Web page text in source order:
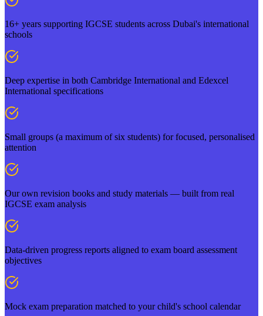
16+ years supporting IGCSE students across Dubai's international
schools
Deep expertise in both Cambridge International and Edexcel
International specifications
Small groups (a maximum of six students) for focused, personalised
attention
Our own revision books and study materials — built from real
IGCSE exam analysis
Data-driven progress reports aligned to exam board assessment
objectives
Mock exam preparation matched to your child's school calendar